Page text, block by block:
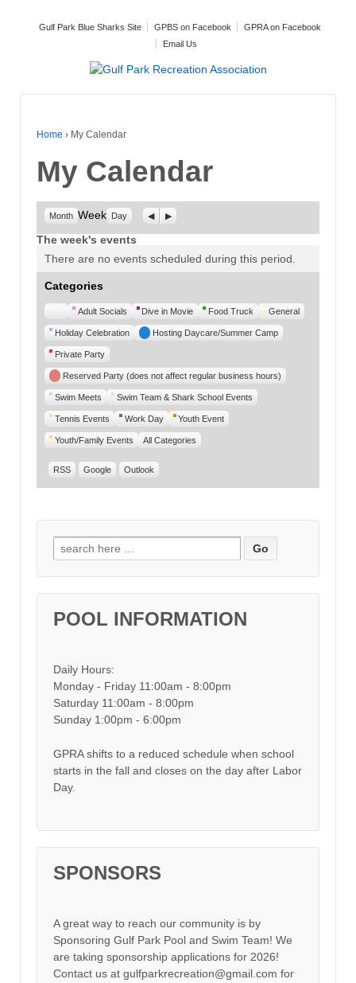
Gulf Park Blue Sharks Site GPBS on Facebook
GPRA on Facebook
Email Us
Home › My Calendar
My Calendar
Month Week Day Previous
Next
The week's events
There are no events scheduled during this period.
Categories
UntitledAdult Socials Dive in Movie Food Truck General
Holiday Celebration Hosting Daycare/Summer Camp
Private Party
Reserved Party (does not affect regular business hours)
Swim Meets Swim Team & Shark School Events
Tennis Events Work Day Youth Event
Youth/Family Events All Categories
RSS Google Outlook
Search for:
POOL INFORMATION
Daily Hours:
Monday - Friday 11:00am - 8:00pm
Saturday 11:00am - 8:00pm
Sunday 1:00pm - 6:00pm
GPRA shifts to a reduced schedule when school
starts in the fall and closes on the day after Labor
Day.
SPONSORS
A great way to reach our community is by
Sponsoring Gulf Park Pool and Swim Team! We
are taking sponsorship applications for 2026!
Contact us at gulfparkrecreation@gmail.com for